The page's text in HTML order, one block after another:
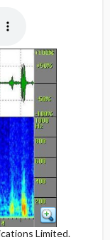
Limited.